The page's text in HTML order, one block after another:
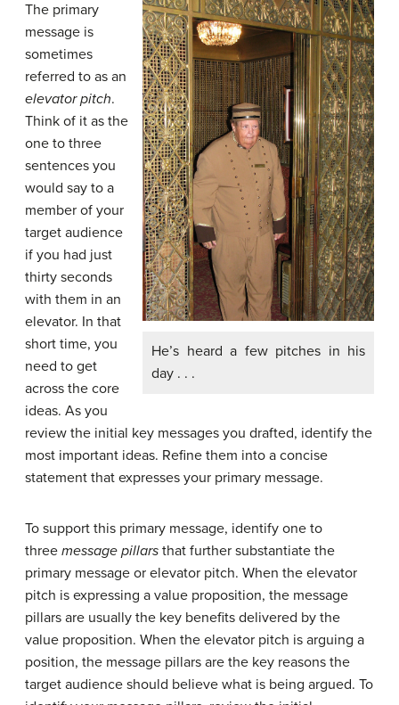
He’s heard a few pitches in his
day . . .
The primary
message is
sometimes
referred to as an
elevator pitch.
Think of it as the
one to three
sentences you
would say to a
member of your
target audience
if you had just
thirty seconds
with them in an
elevator. In that
short time, you
need to get
across the core
ideas. As you
review the initial key messages you drafted, identify the
most important ideas. Refine them into a concise
statement that expresses your primary message.
To support this primary message, identify one to
three message pillars that further substantiate the
primary message or elevator pitch. When the elevator
pitch is expressing a value proposition, the message
pillars are usually the key benefits delivered by the
value proposition. When the elevator pitch is arguing a
position, the message pillars are the key reasons the
target audience should believe what is being argued. To